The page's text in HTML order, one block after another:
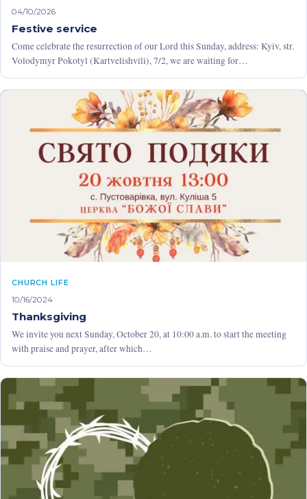
04/10/2026
Festive service
Come celebrate the resurrection of our Lord this Sunday, address: Kyiv, str.
Volodymyr Pokotyl (Kartvelishvili), 7/2, we are waiting for…
CHURCH LIFE
10/16/2024
Thanksgiving
We invite you next Sunday, October 20, at 10:00 a.m. to start the meeting
with praise and prayer, after which…